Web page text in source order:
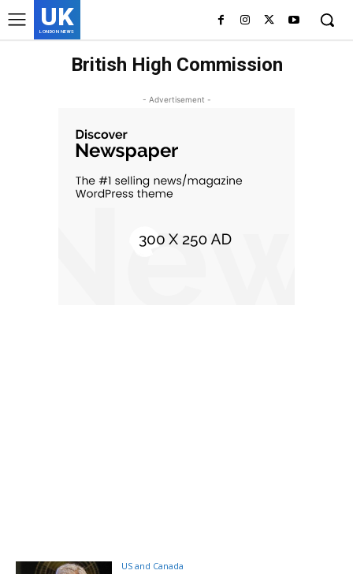
UK
LONDON NEWS
British High Commission
- Advertisement -
US and Canada